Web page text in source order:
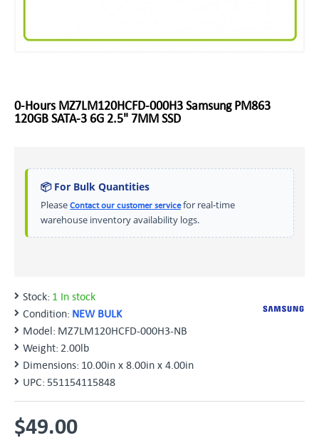
0-Hours MZ7LM120HCFD-000H3 Samsung PM863
120GB SATA-3 6G 2.5" 7MM SSD
📦 For Bulk Quantities
Please Contact our customer servicefor real-time
warehouse inventory availability logs.
Stock: 1 In stock
Condition: NEW BULK
Model: MZ7LM120HCFD-000H3-NB
Weight: 2.00lb
Dimensions: 10.00in x 8.00in x 4.00in
UPC: 551154115848
$49.00